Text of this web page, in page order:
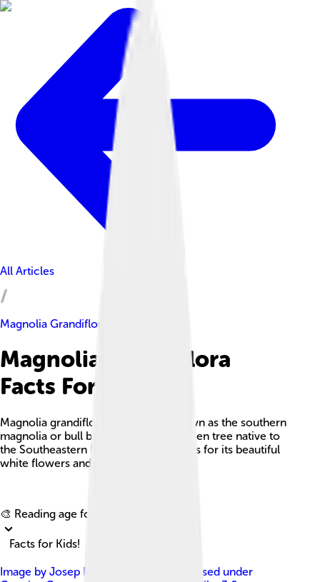
All Articles
Magnolia Grandiflora
Magnolia Grandiflora
Facts For Kids
Magnolia grandiflora, commonly known as the southern
magnolia or bull bay, is a large evergreen tree native to
the Southeastern United States, famous for its beautiful
white flowers and shiny leaves.
🎨 Reading age for
Facts for Kids!
Image by Josep Renalias Lohen11
, licensed under